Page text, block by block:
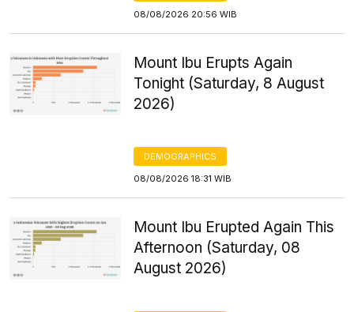
08/08/2026 20:56 WIB
Mount Ibu Erupts Again
Tonight (Saturday, 8 August
2026)
DEMOGRAPHICS
08/08/2026 18:31 WIB
Mount Ibu Erupted Again This
Afternoon (Saturday, 08
August 2026)